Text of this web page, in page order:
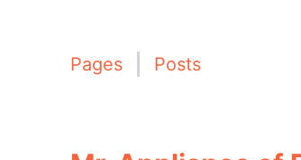
Pages Posts